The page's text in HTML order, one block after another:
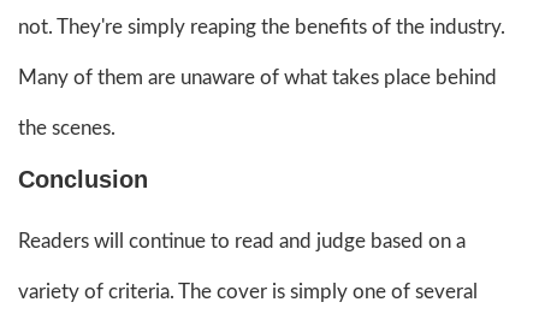
not. They're simply reaping the benefits of the industry.
Many of them are unaware of what takes place behind
the scenes.
Conclusion
Readers will continue to read and judge based on a
variety of criteria. The cover is simply one of several